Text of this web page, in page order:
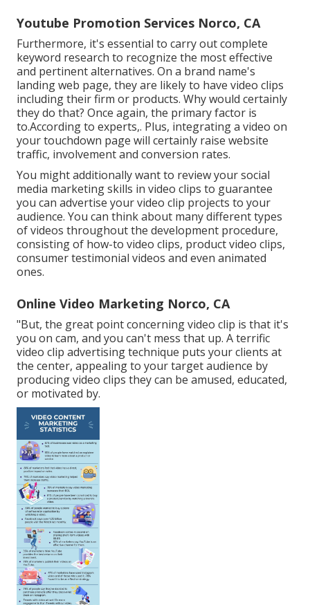
Youtube Promotion Services Norco, CA
Furthermore, it's essential to carry out complete
keyword research to recognize the most effective
and pertinent alternatives. On a brand name's
landing web page, they are likely to have video clips
including their firm or products. Why would certainly
they do that? Once again, the primary factor is
to.According to experts,. Plus, integrating a video on
your touchdown page will certainly raise website
traffic, involvement and conversion rates.
You might additionally want to review your social
media marketing skills in video clips to guarantee
you can advertise your video clip projects to your
audience. You can think about many different types
of videos throughout the development procedure,
consisting of how-to video clips, product video clips,
consumer testimonial videos and even animated
ones.
Online Video Marketing Norco, CA
"But, the great point concerning video clip is that it's
you on cam, and you can't mess that up. A terrific
video clip advertising technique puts your clients at
the center, appealing to your target audience by
producing video clips they can be amused, educated,
or motivated by.